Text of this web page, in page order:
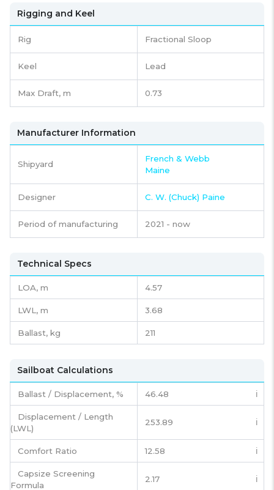
Rigging and Keel
Rig Fractional Sloop
Keel Lead
Max Draft, m 0.73
Manufacturer Information
Shipyard
French & Webb
Maine
Designer C. W. (Chuck) Paine
Period of manufacturing 2021 - now
Technical Specs
LOA, m 4.57
LWL, m 3.68
Ballast, kg 211
Sailboat Calculations
Ballast / Displacement, % 46.48 ℹ️
Displacement / Length
(LWL)
253.89 ℹ️
Comfort Ratio 12.58 ℹ️
Capsize Screening
Formula
2.17 ℹ️